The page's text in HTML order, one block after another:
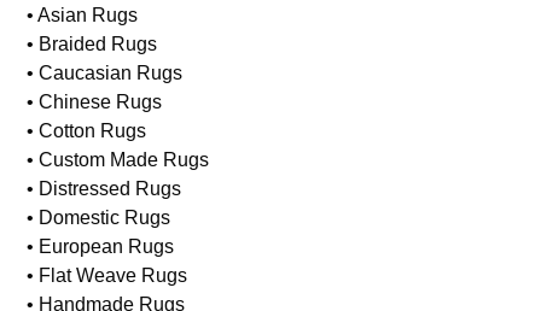
• Asian Rugs
• Braided Rugs
• Caucasian Rugs
• Chinese Rugs
• Cotton Rugs
• Custom Made Rugs
• Distressed Rugs
• Domestic Rugs
• European Rugs
• Flat Weave Rugs
• Handmade Rugs